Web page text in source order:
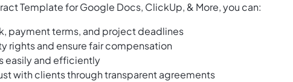
Template for Google Docs, ClickUp, & More, you can:
payment terms, and project deadlines
rights and ensure fair compensation
easily and efficiently
with clients through transparent agreements